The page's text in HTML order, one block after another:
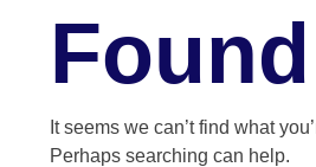
Found
It seems we can’t find what
Perhaps searching can help.